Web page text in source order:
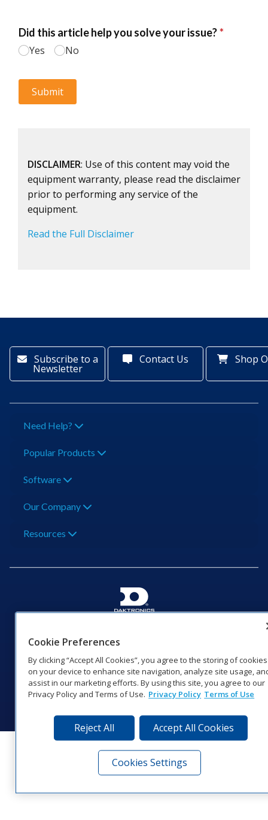
DISCLAIMER: Use of this content may void the
equipment warranty, please read the disclaimer
prior to performing any service of the
equipment.
Read the Full Disclaimer
Subscribe to a
Newsletter
Contact Us Shop
Need Help?
Popular Products
Software
Our Company
Resources
1‑800‑325‑8766 | 1‑605‑275‑1040
Coverage
© 2026 Daktronics, Inc. All rights reserved.
Visit Daktronics on Facebook
Visit Daktronics on Twitter
Visit Daktronics on
Visit Daktronics on
Visit Daktronics
Visit
Cookie Preferences
By clicking “Accept All Cookies”, you agree to the storing of cookies
on your device to enhance site navigation, analyze site usage,
assist in our marketing efforts. By using this site, you agree to our
Privacy Policy and Terms of Use. Privacy Policy Terms of Use
Reject All Accept All Cookies
Cookies Settings